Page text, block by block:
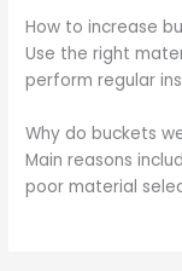
How to increase
Use the right
perform regular
Why do buckets
Main reasons
poor material